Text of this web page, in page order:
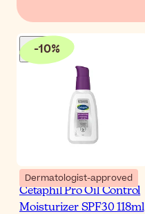
-10%
Dermatologist-approved
Cetaphil Pro Oil Control
Moisturizer SPF30 118ml